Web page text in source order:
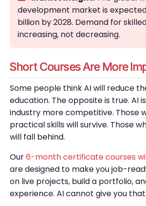
development market is
billion by 2028. Demand for
increasing, not decreasing.
Short Courses Are More
Some people think AI will reduce
education. The opposite is true. AI
industry more competitive. Those
practical skills will survive. Those
will fall behind.
Our6-month certificate courses
are designed to make you job-
on live projects, build a portfolio,
experience. AI cannot give you that.